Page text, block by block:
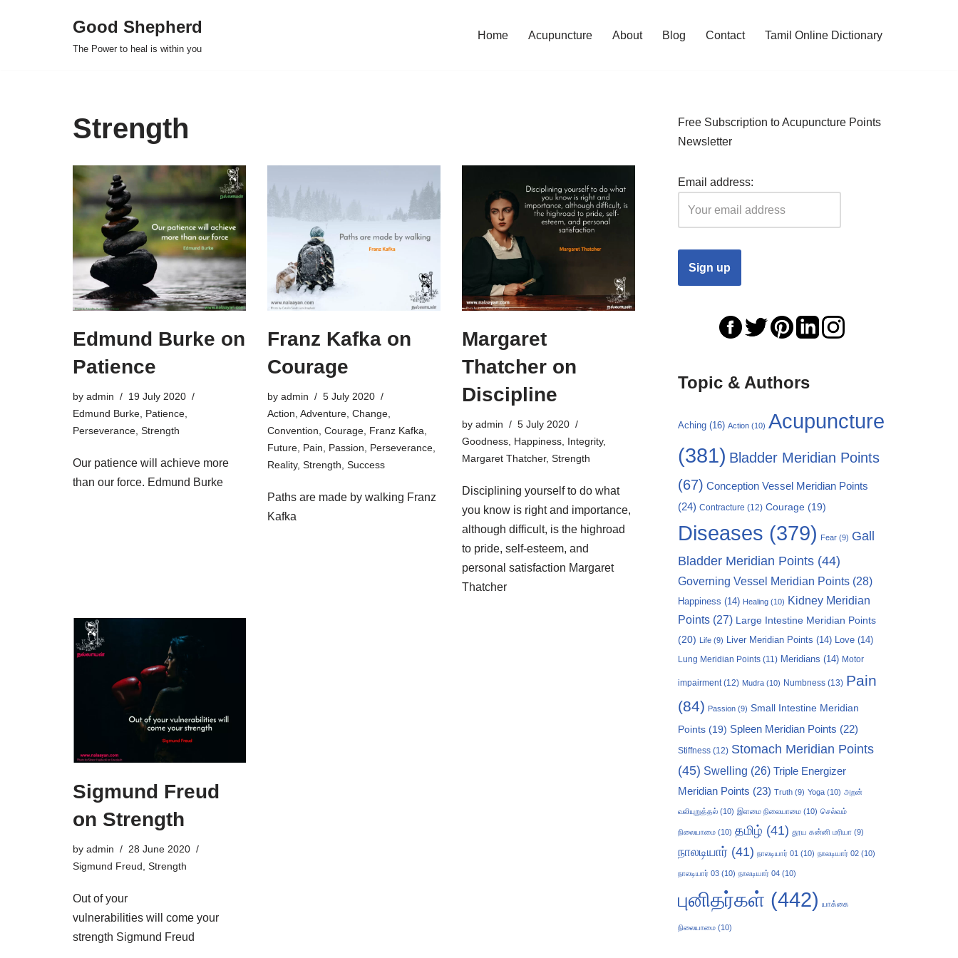
Good Shepherd
The Power to heal is within you
Home Acupuncture About Blog Contact Tamil Online Dictionary
Strength
Edmund Burke on
Patience
by admin
19 July 2020
Edmund Burke Patience
Perseverance Strength
Our patience will achieve more
than our force. Edmund Burke
Franz Kafka on
Courage
by admin
5 July 2020
Action Adventure, Change,
Convention Courage, Franz Kafka
Future, Pain Passion Perseverance,
Reality, Strength Success
Paths are made by walking Franz
Kafka
Margaret
Thatcher on
Discipline
by admin
5 July 2020
Goodness, Happiness, Integrity,
Margaret Thatcher, Strength
Disciplining yourself to do what
you know is right and importance,
although difficult, is the highroad
to pride, self-esteem, and
personal satisfaction Margaret
Thatcher
Sigmund Freud
on Strength
by admin
28 June 2020
Sigmund Freud Strength
Out of your
vulnerabilities will come your
strength Sigmund Freud
Free Subscription to Acupuncture Points
Newsletter
Email address:
Topic & Authors
Aching (16) Action (10) Acupuncture
(381) Bladder Meridian Points
(67) Conception Vessel Meridian Points
(24) Contracture (12) Courage (19)
Diseases (379) Fear (9) Gall
Bladder Meridian Points (44)
Governing Vessel Meridian Points (28)
Happiness (14) Healing (10) Kidney Meridian
Points (27) Large Intestine Meridian Points
(20) Life (9) Liver Meridian Points (14) Love (14)
Lung Meridian Points (11) Meridians (14) Motor
impairment(12) Mudra (10) Numbness (13) Pain
(84) Passion (9) Small Intestine Meridian
Points (19) Spleen Meridian Points (22)
Stiffness (12) Stomach Meridian Points
(45) Swelling (26) Triple Energizer
Meridian Points (23) Truth (9) Yoga (10) அறன்
வலியுறுத்தல் (10) இளமை நிலையாமை (10) செல்வம்
நிலையாமை (10) தமிழ் (41) தூய கன்னி மரியா (9)
நாலடியார் (41) நாலடியார் 01 (10) நாலடியார் 02 (10)
நாலடியார் 03 (10) நாலடியார் 04 (10)
புனிதர்கள் (442) யாக்கை
நிலையாமை (10)